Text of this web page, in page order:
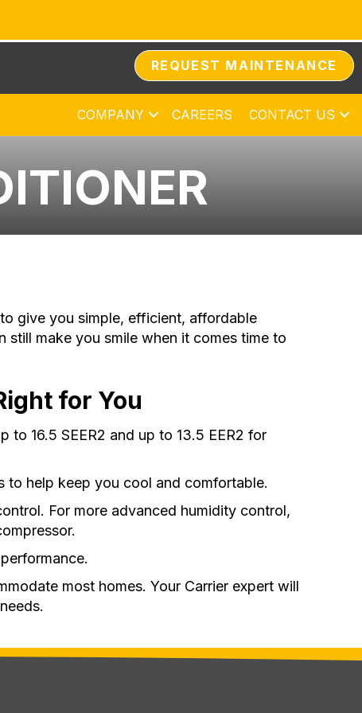
REQUEST MAINTENANCE
COMPANY CAREERS CONTACT US
give you simple, efficient, affordable
still make you smile when it comes time to
for You
to 16.5 SEER2 and up to 13.5 EER2 for
to help keep you cool and comfortable.
For more advanced humidity control,
most homes. Your Carrier expert will